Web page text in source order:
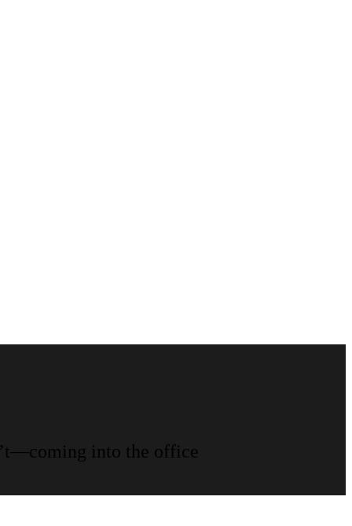
into the office